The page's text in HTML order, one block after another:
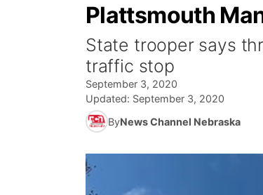
Plattsmouth
State trooper says
traffic stop
September 3, 2020
Updated: September 3, 2020
ByNews Channel Nebraska